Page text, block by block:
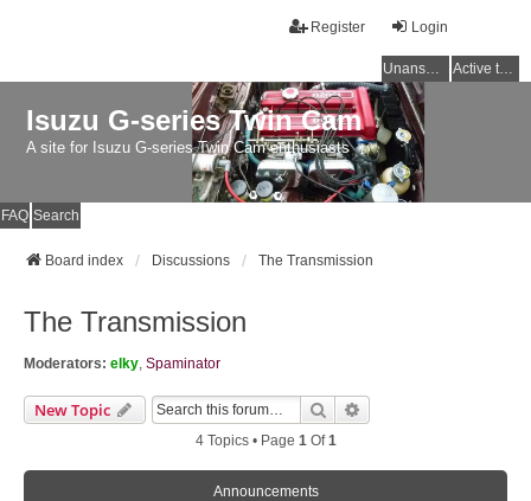
Login
Register
Unanswered topics Active topics
Isuzu G-series Twin Cam
A site for Isuzu G-series Twin Cam enthusiasts
FAQ Search
Board index Discussions The Transmission
The Transmission
Moderators: elky Spaminator
New Topic Search
4 Topics • Page 1 Of1
Announcements